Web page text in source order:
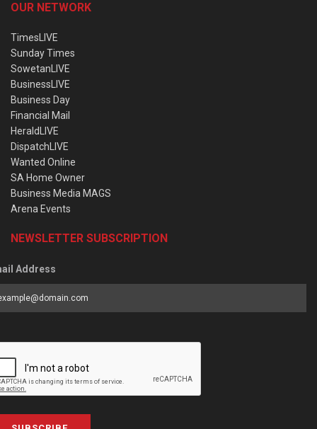
OUR NETWORK
TimesLIVE
Sunday Times
SowetanLIVE
BusinessLIVE
Business Day
Financial Mail
HeraldLIVE
DispatchLIVE
Wanted Online
SA Home Owner
Business Media MAGS
Arena Events
NEWSLETTER SUBSCRIPTION
Address